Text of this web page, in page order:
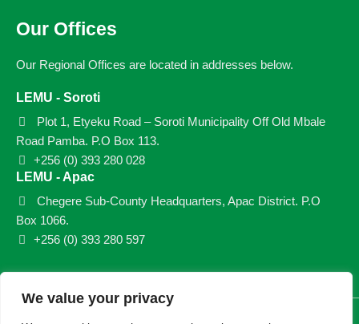
We value your privacy
Our Offices
Our Regional Offices are located in addresses below.
LEMU - Soroti
Plot 1, Etyeku Road – Soroti Municipality Off Old Mbale
Road Pamba. P.O Box 113.
+256 (0) 393 280 028
LEMU - Apac
Chegere Sub-County Headquarters, Apac District. P.O
Box 1066.
+256 (0) 393 280 597